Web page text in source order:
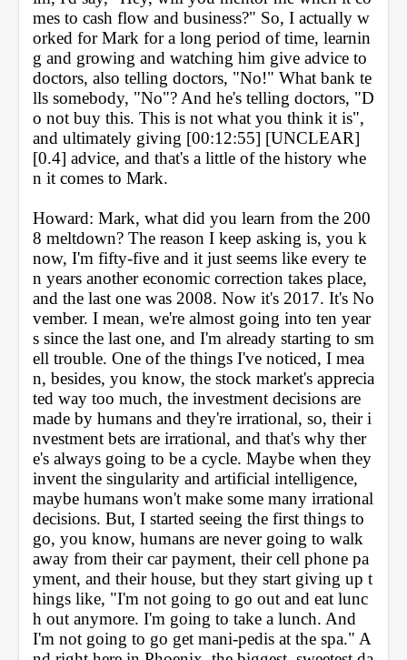
mes to cash flow and business?" So, I actually w
orked for Mark for a long period of time, learnin
g and growing and watching him give advice to
doctors, also telling doctors, "No!" What bank te
lls somebody, "No"? And he's telling doctors, "D
o not buy this. This is not what you think it is",
and ultimately giving [00:12:55] [UNCLEAR]
[0.4] advice, and that's a little of the history whe
n it comes to Mark.
Howard: Mark, what did you learn from the 200
8 meltdown? The reason I keep asking is, you k
now, I'm fifty-five and it just seems like every te
n years another economic correction takes place,
and the last one was 2008. Now it's 2017. It's No
vember. I mean, we're almost going into ten year
s since the last one, and I'm already starting to sm
ell trouble. One of the things I've noticed, I mea
n, besides, you know, the stock market's apprecia
ted way too much, the investment decisions are
made by humans and they're irrational, so, their i
nvestment bets are irrational, and that's why ther
e's always going to be a cycle. Maybe when they
invent the singularity and artificial intelligence,
maybe humans won't make some many irrational
decisions. But, I started seeing the first things to
go, you know, humans are never going to walk
away from their car payment, their cell phone pa
yment, and their house, but they start giving up t
hings like, "I'm not going to go out and eat lunc
h out anymore. I'm going to take a lunch. And
I'm not going to go get mani-pedis at the spa." A